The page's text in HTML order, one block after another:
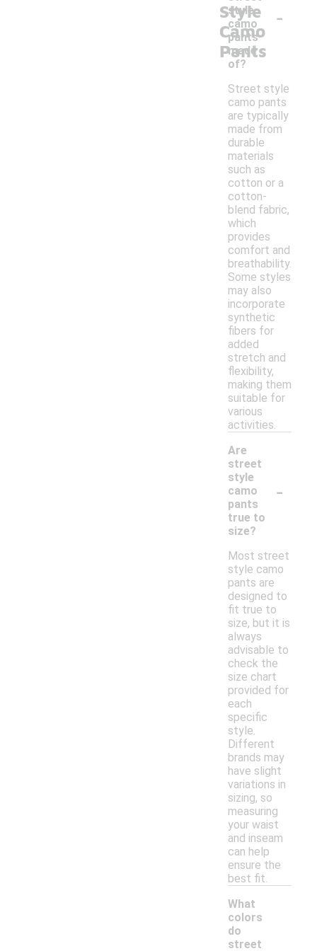
Style
Camo
Pants
style
camo
pants
made
of?
-
Street style
camo pants
are typically
made from
durable
materials
such as
cotton or a
cotton-
blend fabric,
which
provides
comfort and
breathability.
Some styles
may also
incorporate
synthetic
fibers for
added
stretch and
flexibility,
making them
suitable for
various
activities.
Are
street
style
camo
pants
true to
size?
-
Most street
style camo
pants are
designed to
fit true to
size, but it is
always
advisable to
check the
size chart
provided for
each
specific
style.
Different
brands may
have slight
variations in
sizing, so
measuring
your waist
and inseam
can help
ensure the
best fit.
What
colors
do
street